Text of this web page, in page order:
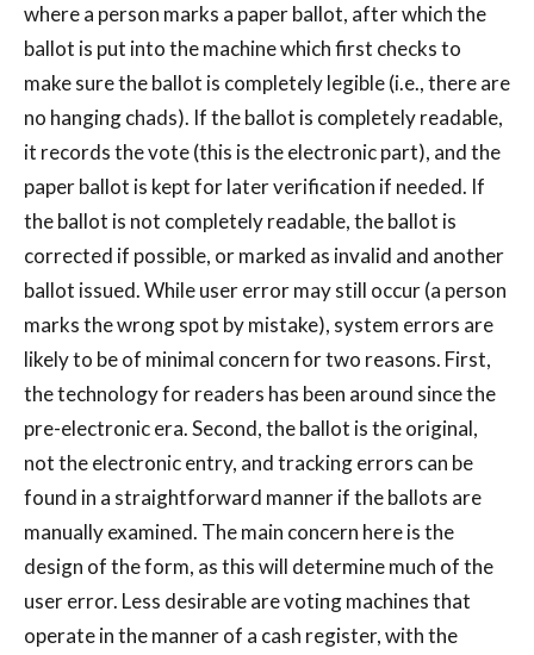
where a person marks a paper ballot, after which the
ballot is put into the machine which first checks to
make sure the ballot is completely legible (i.e., there are
no hanging chads). If the ballot is completely readable,
it records the vote (this is the electronic part), and the
paper ballot is kept for later verification if needed. If
the ballot is not completely readable, the ballot is
corrected if possible, or marked as invalid and another
ballot issued. While user error may still occur (a person
marks the wrong spot by mistake), system errors are
likely to be of minimal concern for two reasons. First,
the technology for readers has been around since the
pre-electronic era. Second, the ballot is the original,
not the electronic entry, and tracking errors can be
found in a straightforward manner if the ballots are
manually examined. The main concern here is the
design of the form, as this will determine much of the
user error. Less desirable are voting machines that
operate in the manner of a cash register, with the